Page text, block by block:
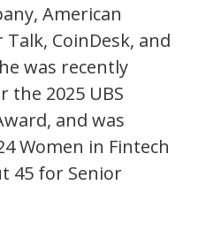
American
Talk, CoinDesk, and
was recently
the 2025 UBS
and was
Women in Fintech
45 for Senior